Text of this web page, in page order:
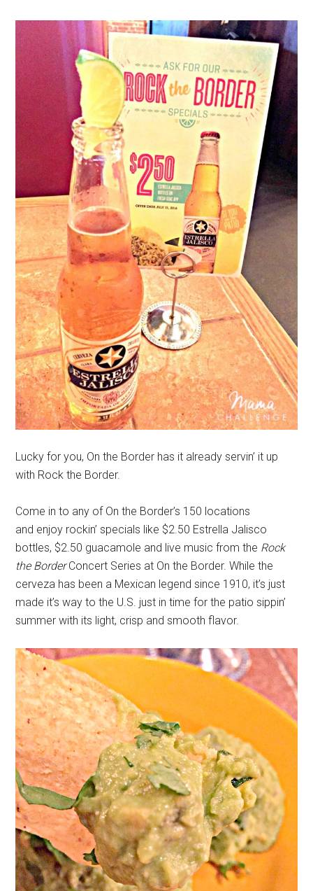
Lucky for you, On the Border has it already servin’ it up
with Rock the Border.
Come in to any of On the Border’s 150 locations
and enjoy rockin’ specials like $2.50 Estrella Jalisco
bottles, $2.50 guacamole and live music from the Rock
the BorderConcert Series at On the Border. While the
cerveza has been a Mexican legend since 1910, it’s just
made it’s way to the U.S. just in time for the patio sippin’
summer with its light, crisp and smooth flavor.